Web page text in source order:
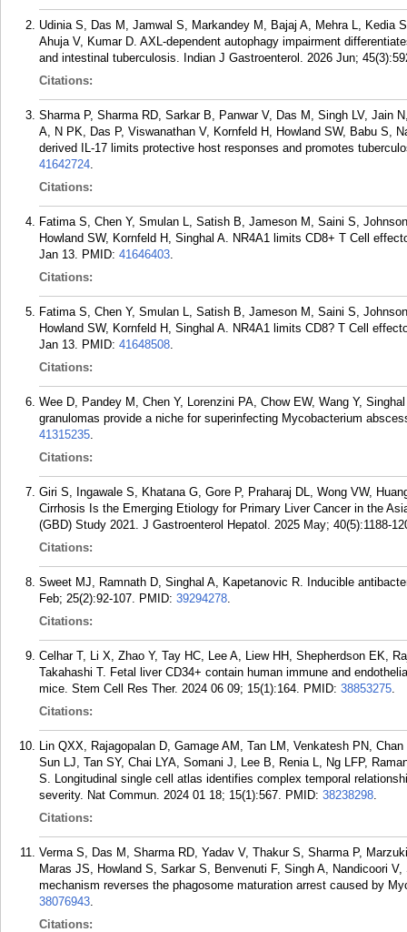
Udinia S, Das M, Jamwal S, Markandey M, Bajaj A, Mehra L, Kedia
Ahuja V, Kumar D. AXL-dependent autophagy impairment
and intestinal tuberculosis. Indian J Gastroenterol. 2026 Jun;
Citations:
Sharma P, Sharma RD, Sarkar B, Panwar V, Das M, Singh LV, Jain
A, N PK, Das P, Viswanathan V, Kornfeld H, Howland SW, Babu S,
derived IL-17 limits protective host responses and promotes
41642724.
Citations:
Fatima S, Chen Y, Smulan L, Satish B, Jameson M, Saini S,
Howland SW, Kornfeld H, Singhal A. NR4A1 limits CD8+ T Cell
Jan 13. PMID: 41646403.
Citations:
Fatima S, Chen Y, Smulan L, Satish B, Jameson M, Saini S,
Howland SW, Kornfeld H, Singhal A. NR4A1 limits CD8? T Cell
Jan 13. PMID: 41648508.
Citations:
Wee D, Pandey M, Chen Y, Lorenzini PA, Chow EW, Wang Y,
granulomas provide a niche for superinfecting Mycobacterium
41315235.
Citations:
Giri S, Ingawale S, Khatana G, Gore P, Praharaj DL, Wong VW,
Cirrhosis Is the Emerging Etiology for Primary Liver Cancer in the
(GBD) Study 2021. J Gastroenterol Hepatol. 2025 May; 40(5):1188-
Citations:
Sweet MJ, Ramnath D, Singhal A, Kapetanovic R. Inducible
Feb; 25(2):92-107. PMID: 39294278.
Citations:
Celhar T, Li X, Zhao Y, Tay HC, Lee A, Liew HH, Shepherdson EK,
Takahashi T. Fetal liver CD34+ contain human immune and
mice. Stem Cell Res Ther. 2024 06 09; 15(1):164. PMID: 38853275.
Citations:
Lin QXX, Rajagopalan D, Gamage AM, Tan LM, Venkatesh PN,
Sun LJ, Tan SY, Chai LYA, Somani J, Lee B, Renia L, Ng LFP,
S. Longitudinal single cell atlas identifies complex temporal
severity. Nat Commun. 2024 01 18; 15(1):567. PMID: 38238298.
Citations:
Verma S, Das M, Sharma RD, Yadav V, Thakur S, Sharma P,
Maras JS, Howland S, Sarkar S, Benvenuti F, Singh A, Nandicoori
mechanism reverses the phagosome maturation arrest caused by
38076943.
Citations: